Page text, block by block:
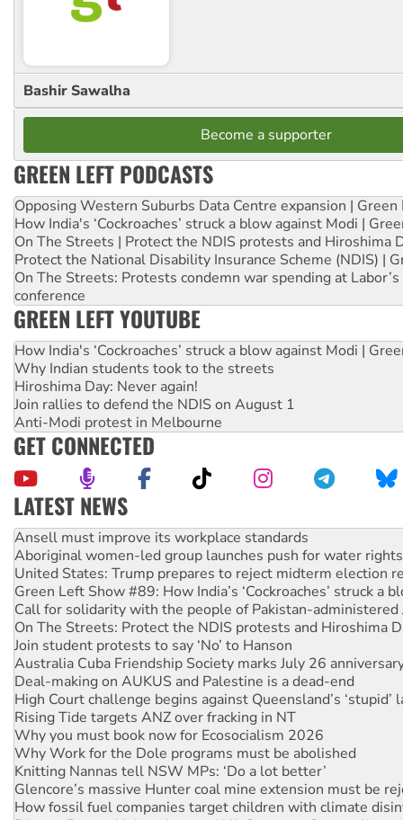
Bashir Sawalha
Become a supporter
GREEN LEFT PODCASTS
Opposing Western Suburbs Data Centre expansion | Green
How India's ‘Cockroaches’ struck a blow against Modi |
On The Streets | Protect the NDIS protests and Hiroshima
Protect the National Disability Insurance Scheme (NDIS) |
On The Streets: Protests condemn war spending at
conference
GREEN LEFT YOUTUBE
How India's ‘Cockroaches’ struck a blow against Modi |
Why Indian students took to the streets
Hiroshima Day: Never again!
Join rallies to defend the NDIS on August 1
Anti-Modi protest in Melbourne
GET CONNECTED
LATEST NEWS
Aboriginal women-led group launches push for water rights
United States: Trump prepares to reject midterm election
Green Left Show #89: How India’s ‘Cockroaches’ struck a
Call for solidarity with the people of Pakistan-administered
On The Streets: Protect the NDIS protests and Hiroshima
Join student protests to say ‘No’ to Hanson
Australia Cuba Friendship Society marks July 26
Deal-making on AUKUS and Palestine is a dead-end
High Court challenge begins against Queensland’s ‘stupid’
Rising Tide targets ANZ over fracking in NT
Why you must book now for Ecosocialism 2026
Why Work for the Dole programs must be abolished
Knitting Nannas tell NSW MPs: ‘Do a lot better’
Glencore’s massive Hunter coal mine extension must be
How fossil fuel companies target children with climate
Disrupt Burrup Hub welcomes WA Supreme Court ruling
Peru: Far-right Fujimori sworn in as president, amid